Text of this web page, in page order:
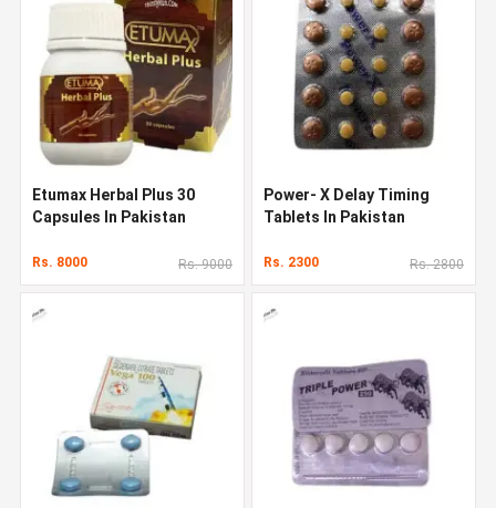
Etumax Herbal Plus 30
Capsules In Pakistan
Rs. 8000 Rs. 9000
Power- X Delay Timing
Tablets In Pakistan
Rs. 2300 Rs. 2800